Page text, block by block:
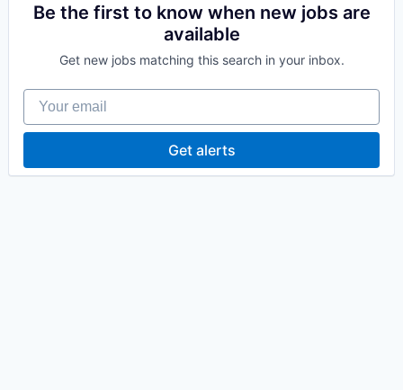
Be the first to know when new jobs are
available
Get new jobs matching this search in your inbox.
Your email
Get alerts